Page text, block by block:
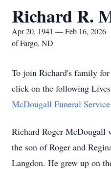
Richard R.
Apr 20, 1941 — Feb 16, 2026
of Fargo, ND
To join Richard's family
click on the following
McDougall Funeral Service
Richard Roger McDougall
the son of Roger and
Langdon. He grew up on